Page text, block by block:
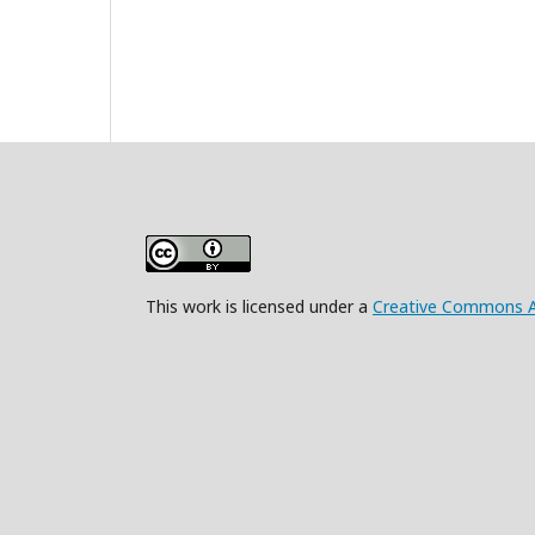
This work is licensed under a Creative Commons